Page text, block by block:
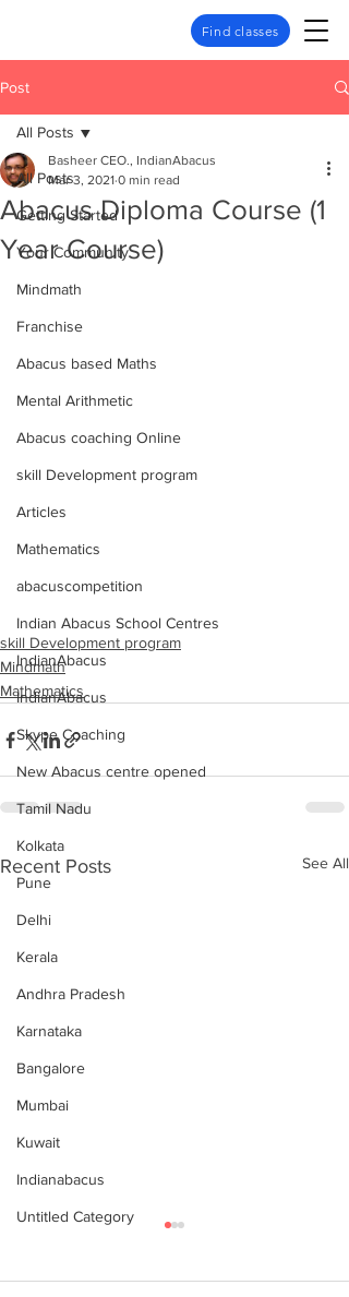
Find classes
Post
All Posts
Getting Started
Your Community
Mindmath
Franchise
Abacus based Maths
Mental Arithmetic
Abacus coaching Online
skill Development program
Articles
Mathematics
abacuscompetition
Indian Abacus School Centres
IndianAbacus
IndianAbacus
Skype Coaching
New Abacus centre opened
Tamil Nadu
Kolkata
Pune
Delhi
Kerala
Andhra Pradesh
Karnataka
Bangalore
Mumbai
Kuwait
Indianabacus
Untitled Category
All Posts
Abacus Diploma Course (1
Year Course)
Basheer CEO., IndianAbacus
Mar 3, 2021 0 min read
skill Development program
Mindmath
Mathematics
Recent Posts See All